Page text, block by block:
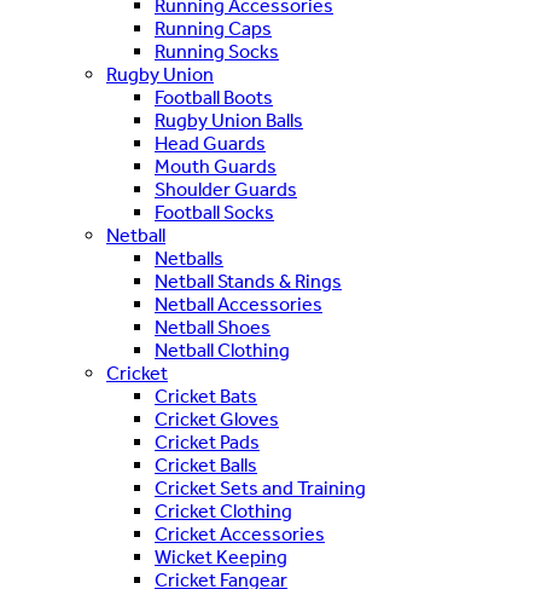
Running Accessories
Running Caps
Running Socks
Rugby Union
Football Boots
Rugby Union Balls
Head Guards
Mouth Guards
Shoulder Guards
Football Socks
Netball
Netballs
Netball Stands & Rings
Netball Accessories
Netball Shoes
Netball Clothing
Cricket
Cricket Bats
Cricket Gloves
Cricket Pads
Cricket Balls
Cricket Sets and Training
Cricket Clothing
Cricket Accessories
Wicket Keeping
Cricket Fangear